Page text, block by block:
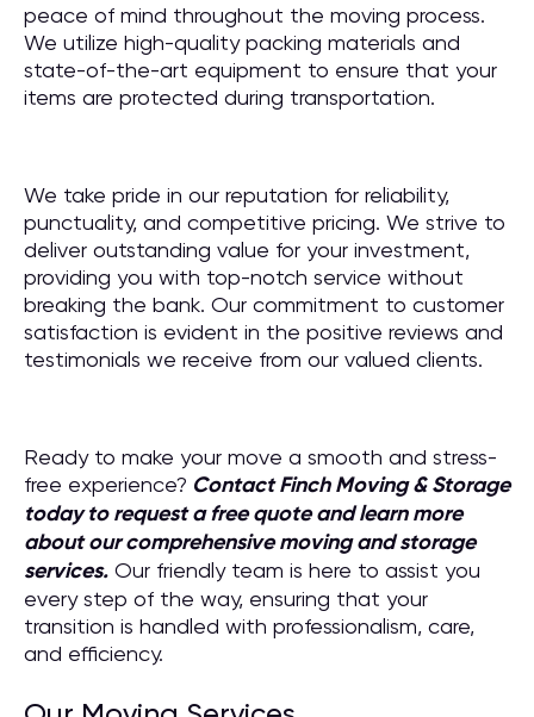
peace of mind throughout the moving process.
We utilize high-quality packing materials and
state-of-the-art equipment to ensure that your
items are protected during transportation.
We take pride in our reputation for reliability,
punctuality, and competitive pricing. We strive to
deliver outstanding value for your investment,
providing you with top-notch service without
breaking the bank. Our commitment to customer
satisfaction is evident in the positive reviews and
testimonials we receive from our valued clients.
Ready to make your move a smooth and stress-
free experience? Contact Finch Moving & Storage
today to request a free quote and learn more
about our comprehensive moving and storage
services. Our friendly team is here to assist you
every step of the way, ensuring that your
transition is handled with professionalism, care,
and efficiency.